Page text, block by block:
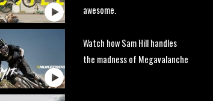
awesome.
Watch how Sam Hill handles
the madness of Megavalanche